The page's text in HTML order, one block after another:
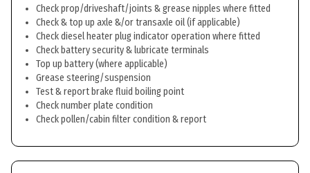
Check prop/driveshaft/joints & grease nipples where fitted
Check & top up axle &/or transaxle oil (if applicable)
Check diesel heater plug indicator operation where fitted
Check battery security & lubricate terminals
Top up battery (where applicable)
Grease steering/suspension
Test & report brake fluid boiling point
Check number plate condition
Check pollen/cabin filter condition & report